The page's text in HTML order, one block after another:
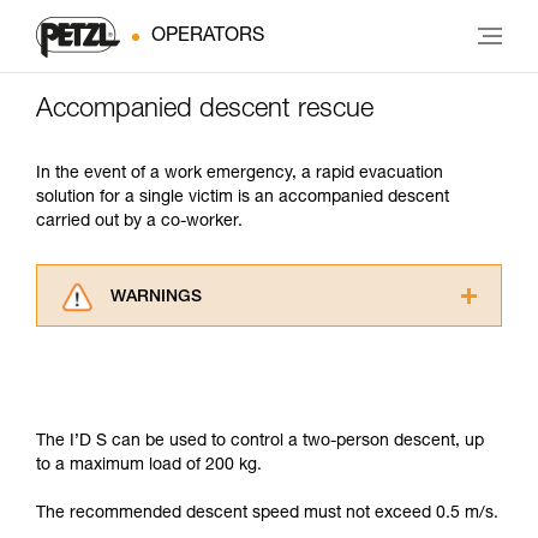
OPERATORS
Accompanied descent rescue
In the event of a work emergency, a rapid evacuation
solution for a single victim is an accompanied descent
carried out by a co-worker.
WARNINGS
for Use to be able to understand this
supplementary information.
training. Work with a professional to confirm
The I’D S can be used to control a two-person descent, up
to a maximum load of 200 kg.
The recommended descent speed must not exceed 0.5 m/s.